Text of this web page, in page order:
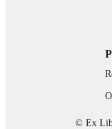
© Ex